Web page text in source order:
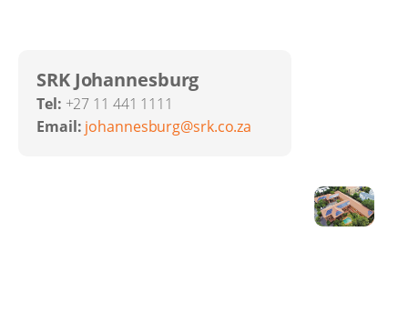
SRK Johannesburg
Tel: +27 11 441 1111
Email: johannesburg@srk.co.za